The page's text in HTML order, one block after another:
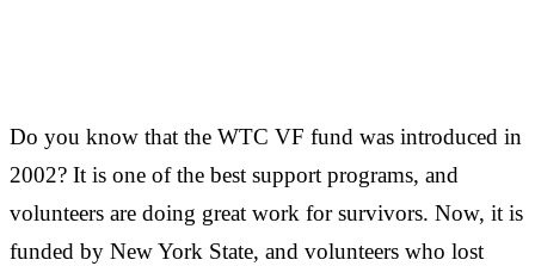
Do you know that the WTC VF fund was introduced in
2002? It is one of the best support programs, and
volunteers are doing great work for survivors. Now, it is
funded by New York State, and volunteers who lost